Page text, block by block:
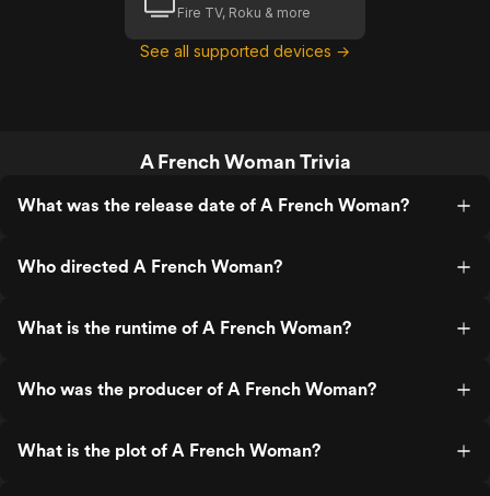
Fire TV, Roku & more
See all supported devices →
A French Woman Trivia
What was the release date of A French Woman?
Who directed A French Woman?
What is the runtime of A French Woman?
Who was the producer of A French Woman?
What is the plot of A French Woman?